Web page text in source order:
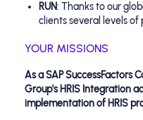
RUN: Thanks to our
clients several levels of
YOUR MISSIONS
As a SAP SuccessFactors
Group's HRIS Integration
implementation of HRIS